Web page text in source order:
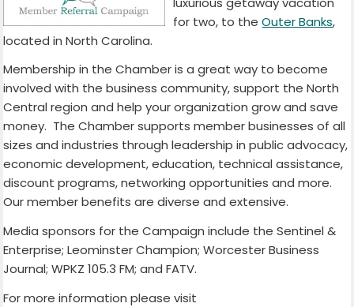
for two, to theOuter Banks,
located in North Carolina.
Membership in the Chamber is a great way to become
involved with the business community, support the North
Central region and help your organization grow and save
money. The Chamber supports member businesses of all
sizes and industries through leadership in public advocacy,
economic development, education, technical assistance,
discount programs, networking opportunities and more.
Our member benefits are diverse and extensive.
Media sponsors for the Campaign include the Sentinel &
Enterprise; Leominster Champion; Worcester Business
Journal; WPKZ 105.3 FM; and FATV.
For more information please visit